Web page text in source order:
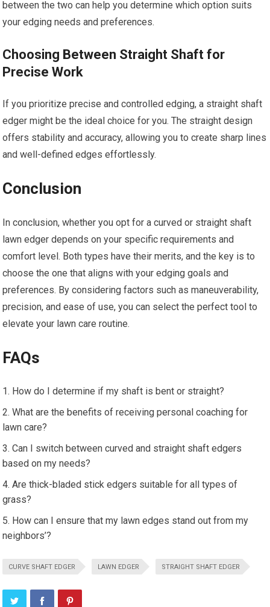
between the two can help you determine which option suits
your edging needs and preferences.
Choosing Between Straight Shaft for
Precise Work
If you prioritize precise and controlled edging, a straight shaft
edger might be the ideal choice for you. The straight design
offers stability and accuracy, allowing you to create sharp lines
and well-defined edges effortlessly.
Conclusion
In conclusion, whether you opt for a curved or straight shaft
lawn edger depends on your specific requirements and
comfort level. Both types have their merits, and the key is to
choose the one that aligns with your edging goals and
preferences. By considering factors such as maneuverability,
precision, and ease of use, you can select the perfect tool to
elevate your lawn care routine.
FAQs
How do I determine if my shaft is bent or straight?
What are the benefits of receiving personal coaching for
lawn care?
Can I switch between curved and straight shaft edgers
based on my needs?
Are thick-bladed stick edgers suitable for all types of
grass?
How can I ensure that my lawn edges stand out from my
neighbors’?
CURVE SHAFT EDGER LAWN EDGER STRAIGHT SHAFT EDGER